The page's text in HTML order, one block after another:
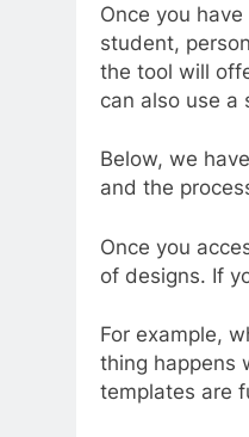
Once you
student,
the tool will
can also use a
Below, we
and the
Once you
of designs. If
For example,
thing happens
templates are